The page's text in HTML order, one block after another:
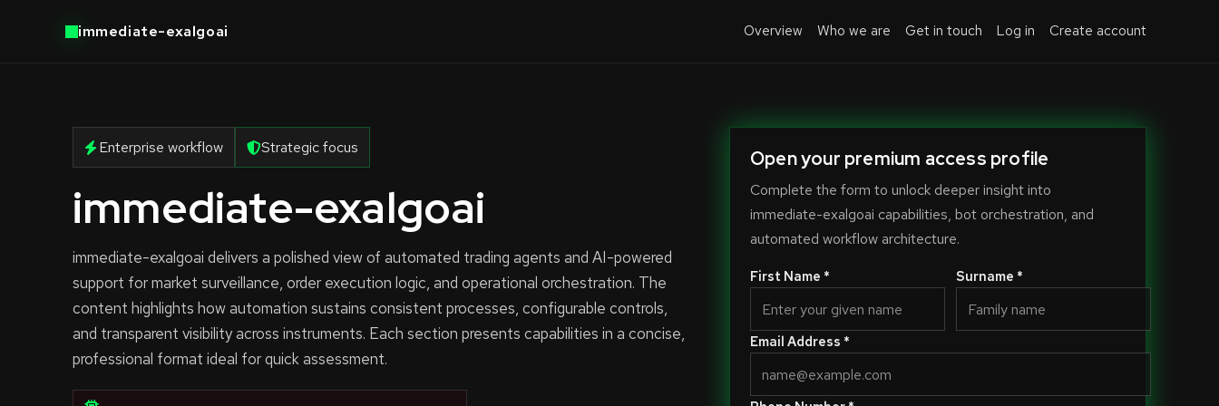
immediate-exalgoai Overview Who we are Get in touch Log in Create account
Enterprise workflow Strategic focus
immediate-exalgoai
immediate-exalgoai delivers a polished view of automated trading agents and AI-powered
support for market surveillance, order execution logic, and operational orchestration. The
content highlights how automation sustains consistent processes, configurable controls,
and transparent visibility across instruments. Each section presents capabilities in a concise,
professional format ideal for quick assessment.
Open your premium access profile
Complete the form to unlock deeper insight into
immediate-exalgoai capabilities, bot orchestration, and
automated workflow architecture.
First Name * Surname *
Email Address *